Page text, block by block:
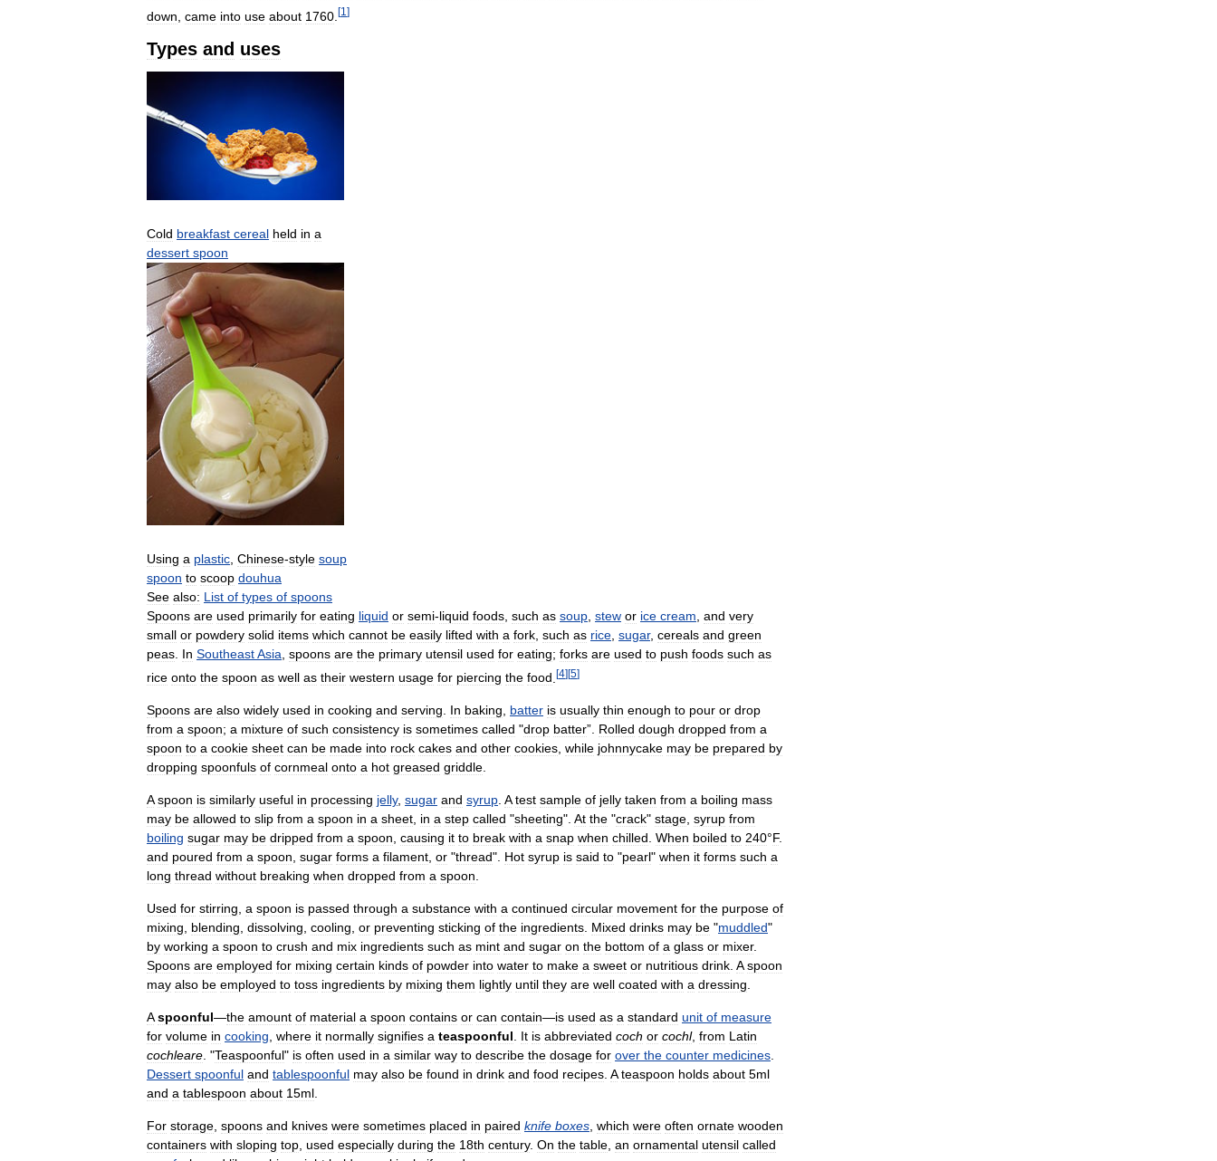
down came into use about 1760 [1 ]
Types and uses
Cold breakfast cereal held in a
dessert spoon
Using a plastic Chinese-style soup
spoon to scoop douhua
See also: List of types of spoons
Spoons are used primarily for eating liquid or semi-liquid foods such as soup stew or ice cream and very
small or powdery solid items which cannot be easily lifted with a fork such as rice sugar, cereals and green
peas In SoutheastAsia spoons are the primary utensil used for eating; forks are used to push foods such as
rice onto the spoon as well as their western usage for piercing the food [4][5]
Spoons are also widely used in cooking and serving. In baking, batter is usually thin enough to pour or drop
from a spoon; a mixture of such consistency is sometimes called "drop batter”. Rolled dough dropped from a
spoon to a cookie sheet can be made into rock cakes and other cookies, while johnnycake may be prepared by
dropping spoonfuls of cornmeal onto a hot greased griddle.
A spoon is similarly useful in processing jelly, sugar and syrup. A test sample of jelly taken from a boiling mass
may be allowed to slip from a spoon in a sheet, in a step called "sheeting". At the "crack" stage, syrup from
boiling sugar may be dripped from a spoon, causing it to break with a snap when chilled. When boiled to 240°F.
and poured from a spoon, sugar forms a filament, or "thread". Hot syrup is said to "pearl" when it forms such a
long thread without breaking when dropped from a spoon.
Used for stirring, a spoon is passed through a substance with a continued circular movement for the purpose of
mixing, blending, dissolving, cooling, or preventing sticking of the ingredients. Mixed drinks may be "muddled"
by working a spoon to crush and mix ingredients such as mint and sugar on the bottom of a glass or mixer.
Spoons are employed for mixing certain kinds of powder into water to make a sweet or nutritious drink. A spoon
may also be employed to toss ingredients by mixing them lightly until they are well coated with a dressing.
A spoonful—the amount of material a spoon contains or can contain—is used as a standard unit of measure
for volume in cooking, where it normally signifies a teaspoonful. It is abbreviated coch or cochl, from Latin
cochleare. "Teaspoonful" is often used in a similar way to describe the dosage for over the counter medicines.
Dessert spoonful and tablespoonful may also be found in drink and food recipes. A teaspoon holds about 5ml
and a tablespoon about 15ml.
For storage, spoons and knives were sometimes placed in paired knife boxes, which were often ornate wooden
containers with sloping top, used especially during the 18th century. On the table, an ornamental utensil called